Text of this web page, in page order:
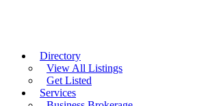
Directory
View All Listings
Get Listed
Services